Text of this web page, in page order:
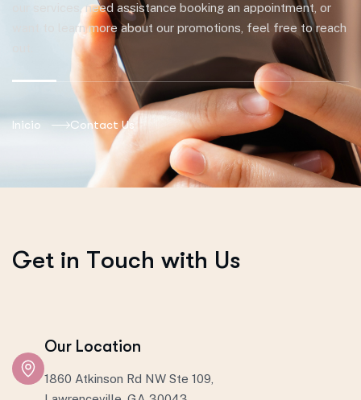
our services, need assistance booking an appointment, or
want to learn more about our promotions, feel free to reach
Inicio Contact Us
Get in Touch with Us
Our Location
1860 Atkinson Rd NW Ste 109,